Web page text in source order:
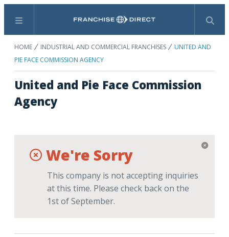
Menu Search
HOME INDUSTRIAL AND COMMERCIAL FRANCHISES
UNITED AND
PIE FACE COMMISSION AGENCY
United and Pie Face Commission
Agency
We're Sorry
This company is not accepting inquiries
at this time. Please check back on the
1st of September.